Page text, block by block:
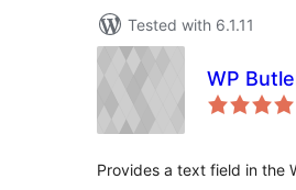
Tested with 6.1.11
WP
Provides a text field in the